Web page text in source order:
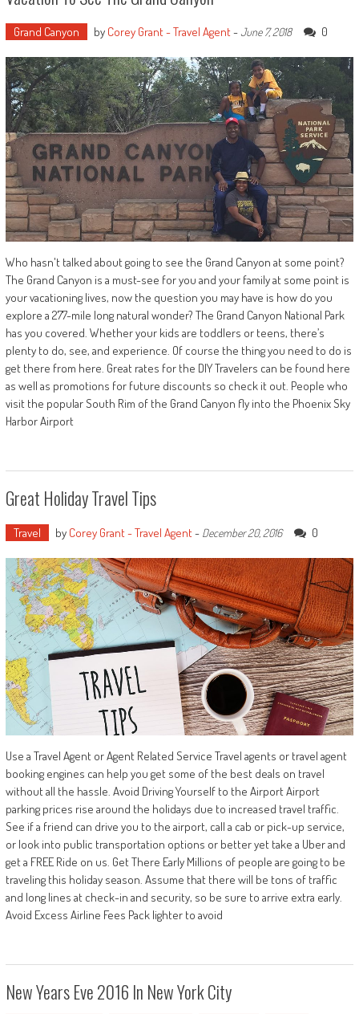
Grand Canyon by Corey Grant - Travel Agent-June 7, 2018 0
Who hasn't talked about going to see the Grand Canyon at some point?
The Grand Canyon is a must-see for you and your family at some point is
your vacationing lives, now the question you may have is how do you
explore a 277-mile long natural wonder? The Grand Canyon National Park
has you covered. Whether your kids are toddlers or teens, there’s
plenty to do, see, and experience. Of course the thing you need to do is
get there from here. Great rates for the DIY Travelers can be found here
as well as promotions for future discounts so check it out. People who
visit the popular South Rim of the Grand Canyon fly into the Phoenix Sky
Harbor Airport
Great Holiday Travel Tips
Travel by Corey Grant - Travel Agent- December 20, 2016 0
Use a Travel Agent or Agent Related Service Travel agents or travel agent
booking engines can help you get some of the best deals on travel
without all the hassle. Avoid Driving Yourself to the Airport Airport
parking prices rise around the holidays due to increased travel traffic.
See if a friend can drive you to the airport, call a cab or pick-up service,
or look into public transportation options or better yet take a Uber and
get a FREE Ride on us. Get There Early Millions of people are going to be
traveling this holiday season. Assume that there will be tons of traffic
and long lines at check-in and security, so be sure to arrive extra early.
Avoid Excess Airline Fees Pack lighter to avoid
New Years Eve 2016 In New York City